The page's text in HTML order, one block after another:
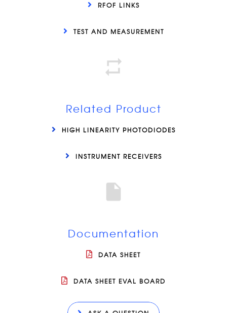
RFOF LINKS
TEST AND MEASUREMENT
Related Product
HIGH LINEARITY PHOTODIODES
INSTRUMENT RECEIVERS
Documentation
DATA SHEET
DATA SHEET EVAL BOARD